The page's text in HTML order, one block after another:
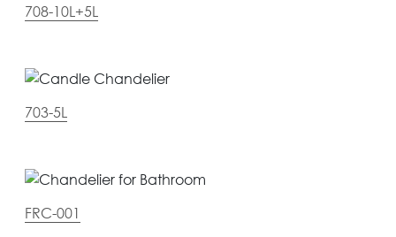
708-10L+5L
703-5L
FRC-001